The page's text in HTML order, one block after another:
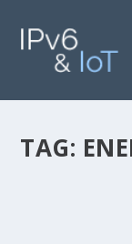
TAG: